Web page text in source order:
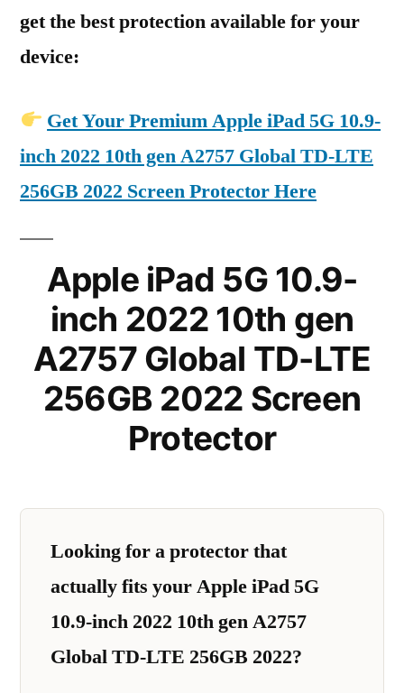
get the best protection available for your
device:
Get Your Premium Apple iPad 5G 10.9-
inch 2022 10th gen A2757 Global TD-LTE
256GB 2022 Screen Protector Here
Apple iPad 5G 10.9-
inch 2022 10th gen
A2757 Global TD-LTE
256GB 2022 Screen
Protector
Looking for a protector that
actually fits your Apple iPad 5G
10.9-inch 2022 10th gen A2757
Global TD-LTE 256GB 2022?